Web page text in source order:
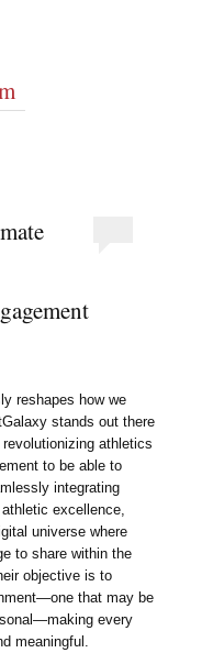
reshapes how we
stands out there
athletics
to be able to
integrating
excellence,
universe where
to share within the
objective is to
that may be
every
meaningful.